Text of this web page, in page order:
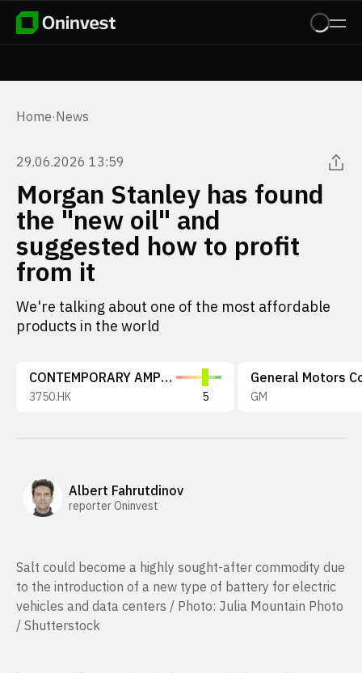
Home·News
29.06.2026 13:59
Morgan Stanley has found
the "new oil" and
suggested how to profit
from it
We're talking about one of the most affordable
products in the world
CONTEMPORARY AMPEREX TECHNOLOGY
3750.HK 5 GM
Albert Fahrutdinov
reporter Oninvest
Salt could become a highly sought-after commodity due
to the introduction of a new type of battery for electric
vehicles and data centers / Photo: Julia Mountain Photo
/ Shutterstock